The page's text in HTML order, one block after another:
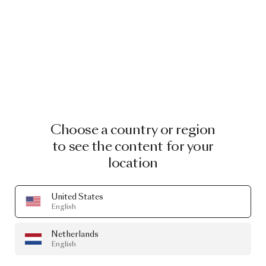
Choose a country or region
to see the content for your
location
United States
English
Netherlands
English